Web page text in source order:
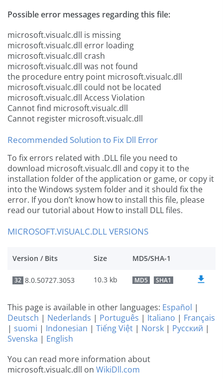
Possible error messages regarding this file:
microsoft.visualc.dll is missing
microsoft.visualc.dll error loading
microsoft.visualc.dll crash
microsoft.visualc.dll was not found
the procedure entry point microsoft.visualc.dll
microsoft.visualc.dll could not be located
microsoft.visualc.dll Access Violation
Cannot find microsoft.visualc.dll
Cannot register microsoft.visualc.dll
Recommended Solution to Fix Dll Error
To fix errors related with .DLL file you need to
download microsoft.visualc.dll and copy it to the
installation folder of the application or game, or copy it
into the Windows system folder and it should fix the
error. If you don’t know how to install this file, please
read our tutorial about How to install DLL files.
MICROSOFT.VISUALC.DLL VERSIONS
Version / Bits Size MD5/SHA-1
32 8.0.50727.3053 10.3 kb MD5 SHA1
This page is available in other languages: Español |
Deutsch | Nederlands | Português | Italiano | Français
| suomi | Indonesian | Tiếng Việt | Norsk | Русский |
Svenska | English
You can read more information about
microsoft.visualc.dll on WikiDll.com